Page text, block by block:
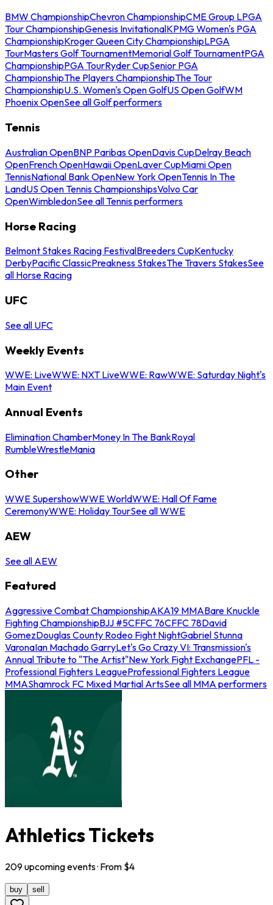
BMW ChampionshipChevron ChampionshipCME Group LPGA
Tour ChampionshipGenesis InvitationalKPMG Women's PGA
ChampionshipKroger Queen City ChampionshipLPGA
TourMasters Golf TournamentMemorial Golf TournamentPGA
ChampionshipPGA TourRyder CupSenior PGA
ChampionshipThe Players ChampionshipThe Tour
ChampionshipU.S. Women's Open GolfUS Open GolfWM
Phoenix OpenSee all Golf performers
Tennis
Australian OpenBNP Paribas OpenDavis CupDelray Beach
OpenFrench OpenHawaii OpenLaver CupMiami Open
TennisNational Bank OpenNew York OpenTennis In The
LandUS Open Tennis ChampionshipsVolvo Car
OpenWimbledonSee all Tennis performers
Horse Racing
Belmont Stakes Racing FestivalBreeders CupKentucky
DerbyPacific ClassicPreakness StakesThe Travers StakesSee
all Horse Racing
UFC
See all UFC
Weekly Events
WWE: LiveWWE: NXT LiveWWE: RawWWE: Saturday Night's
Main Event
Annual Events
Elimination ChamberMoney In The BankRoyal
RumbleWrestleMania
Other
WWE SupershowWWE WorldWWE: Hall Of Fame
CeremonyWWE: Holiday TourSee all WWE
AEW
See all AEW
Featured
Aggressive Combat ChampionshipAKA19 MMABare Knuckle
Fighting ChampionshipBJJ #5CFFC 76CFFC 78David
GomezDouglas County Rodeo Fight NightGabriel Stunna
VaronaIan Machado GarryLet's Go Crazy VI: Transmission's
Annual Tribute to "The Artist"New York Fight ExchangePFL -
Professional Fighters LeagueProfessional Fighters League
MMAShamrock FC Mixed Martial ArtsSee all MMA performers
Athletics Tickets
209upcomingevents· From $4
buy sell